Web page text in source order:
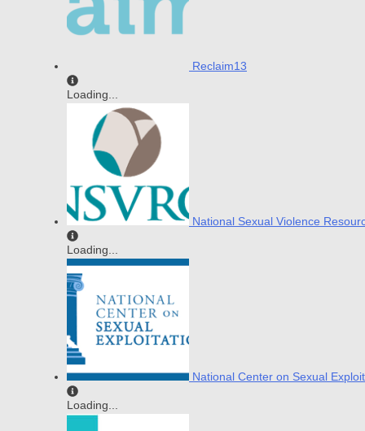
Reclaim13
Loading...
National Sexual Violence
Loading...
National Center on Sexual
Loading...